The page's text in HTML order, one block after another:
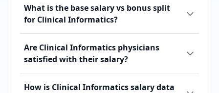
What is the base salary vs bonus split
for Clinical Informatics?
Are Clinical Informatics physicians
satisfied with their salary?
How is Clinical Informatics salary data